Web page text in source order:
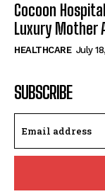
Cocoon
Luxury Mother
HEALTHCARE July
SUBSCRIBE